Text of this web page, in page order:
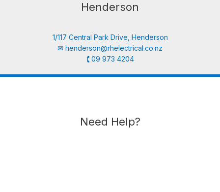
Henderson
1/117 Central Park Drive, Henderson
✉︎ henderson@rhelectrical.co.nz
🕻 09 973 4204
Need Help?